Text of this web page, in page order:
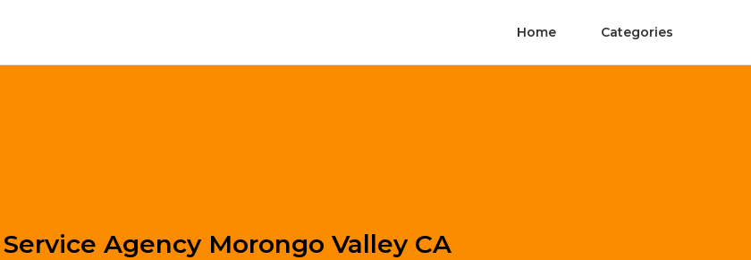
Home Categories
Agency Morongo Valley CA